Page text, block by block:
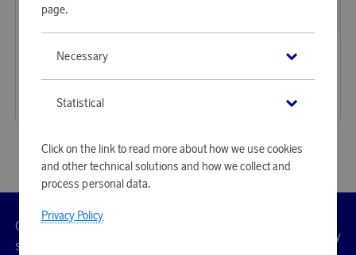
Earn 599 points
59,85 €
page.
Necessary
Statistical
Click on the link to read more about how we use cookies
and other technical solutions and how we collect and
process personal data.
Privacy Policy
Customer
service
Accessibility